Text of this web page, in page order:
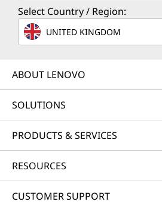
Select Country / Region:
UNITED KINGDOM
ABOUT LENOVO
SOLUTIONS
PRODUCTS & SERVICES
RESOURCES
CUSTOMER SUPPORT